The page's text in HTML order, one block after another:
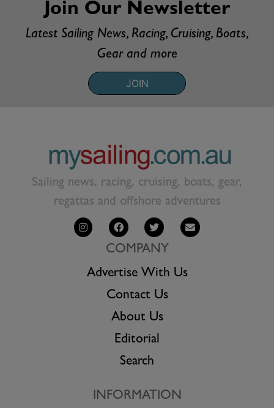
Join Our Newsletter
Latest Sailing News, Racing, Cruising, Boats,
Gear and more
JOIN
Sailing news, racing, cruising, boats, gear,
regattas and offshore adventures
COMPANY
Advertise With Us
Contact Us
About Us
Editorial
Search
INFORMATION